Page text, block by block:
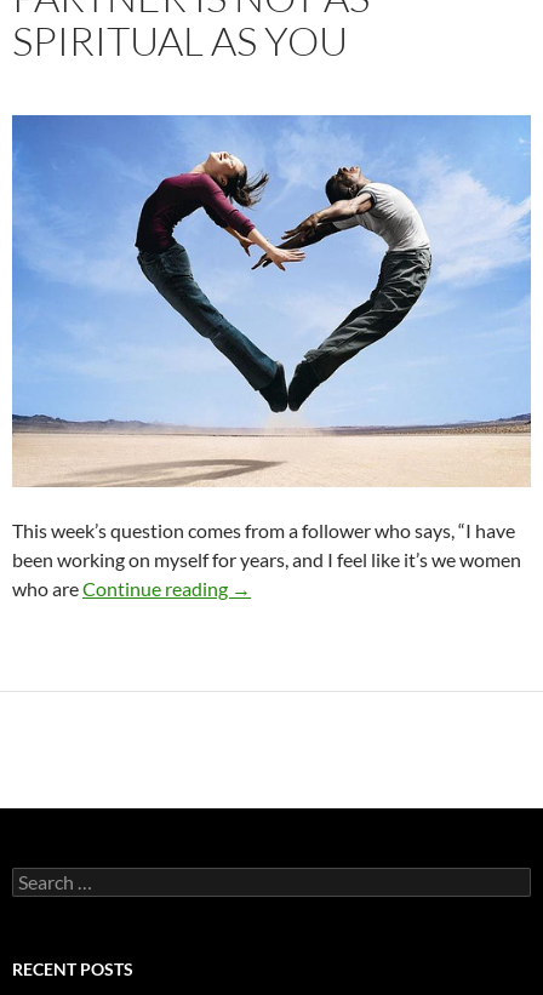
SPIRITUAL AS YOU
This week’s question comes from a follower who says, “I have
been working on myself for years, and I feel like it’s we women
who areContinue reading When Your Date or Partner is Not as
→
Search
for:
RECENT POSTS